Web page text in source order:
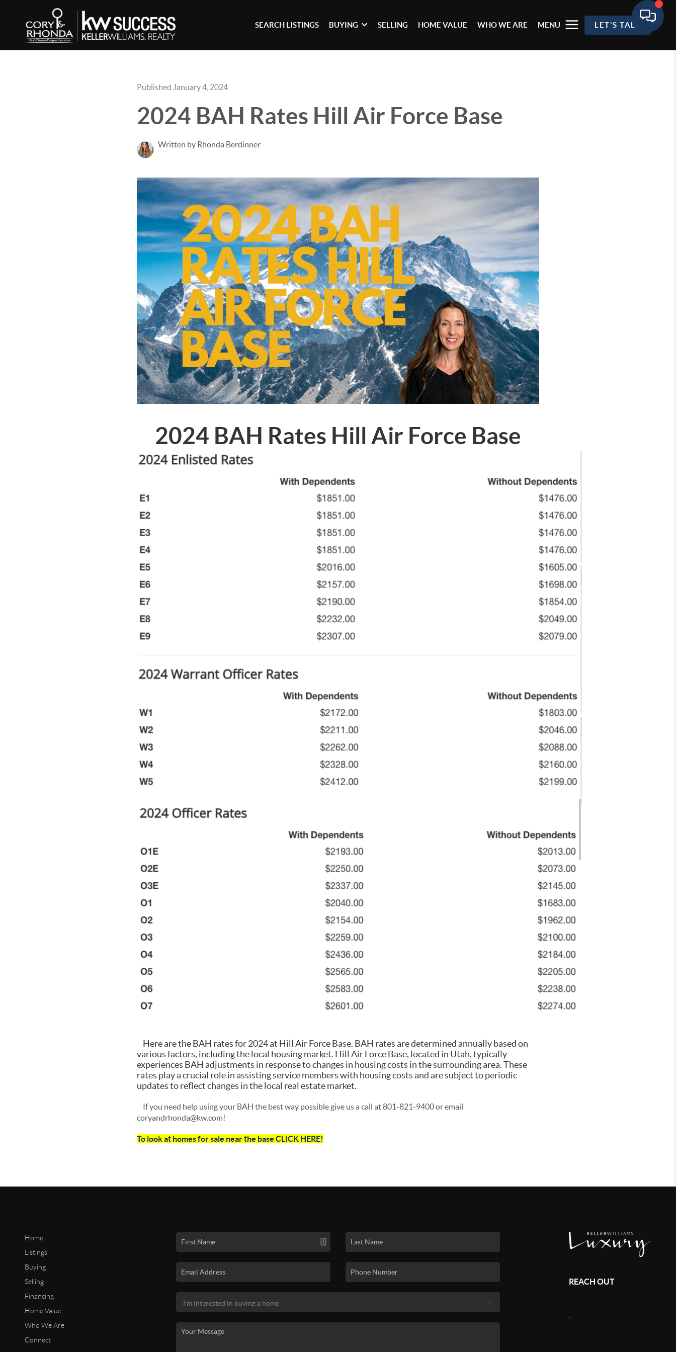
SEARCH LISTINGS BUYING SELLING HOME VALUE WHO WE ARE MENU LET'S TALK
Published January 4, 2024
2024 BAH Rates Hill Air Force Base
Written by Rhonda Berdinner
2024 BAH Rates Hill Air Force Base
Here are the BAH rates for 2024 at Hill Air Force Base. BAH rates are determined annually based on
various factors, including the local housing market. Hill Air Force Base, located in Utah, typically
experiences BAH adjustments in response to changes in housing costs in the surrounding area. These
rates play a crucial role in assisting service members with housing costs and are subject to periodic
updates to reflect changes in the local real estate market.
If you need help using your BAH the best way possible give us a call at 801-821-9400 or email
coryandrhonda@kw.com!
To look at homes for sale near the base CLICK HERE!
Home
Listings
Buying
Selling
Financing
Home Value
Who We Are
Connect
REACH OUT